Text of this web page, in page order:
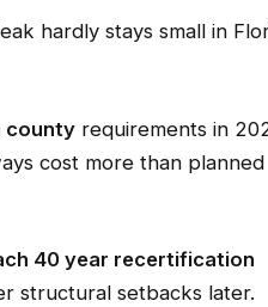
hardly stays small in
countyrequirements in
cost more than planned
40 year recertification
structural setbacks later.